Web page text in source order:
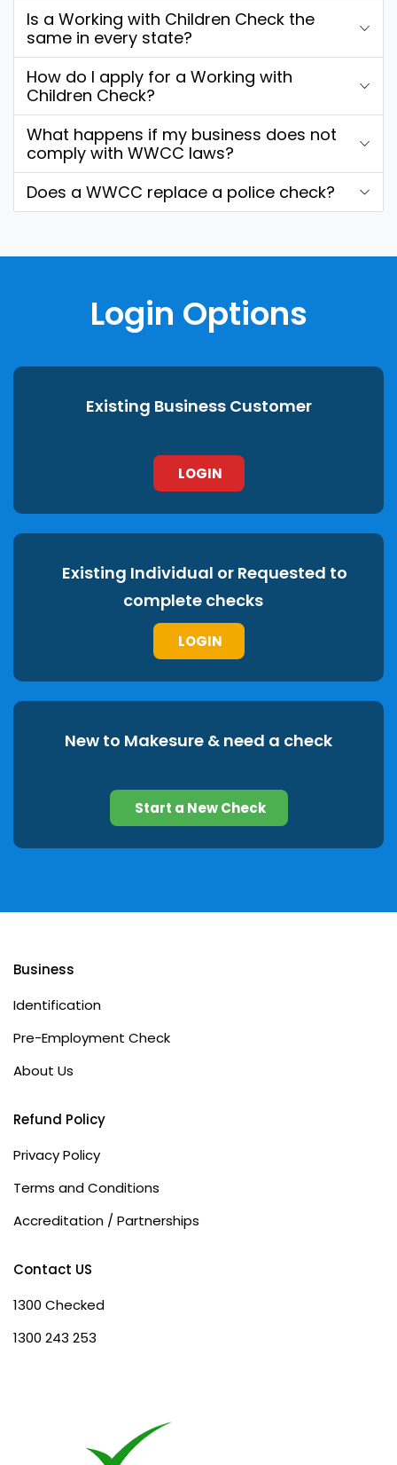
Is a Working with Children Check the
same in every state?
How do I apply for a Working with
Children Check?
What happens if my business does not
comply with WWCC laws?
Does a WWCC replace a police check?
Login Options
Existing Business Customer
LOGIN
Existing Individual or Requested to
complete checks
LOGIN
New to Makesure & need a check
Start a New Check
Business
Identification
Pre-Employment Check
About Us
Refund Policy
Privacy Policy
Terms and Conditions
Accreditation / Partnerships
Contact US
1300 Checked
1300 243 253